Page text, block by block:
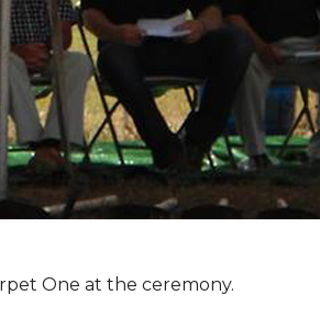
One at the ceremony.